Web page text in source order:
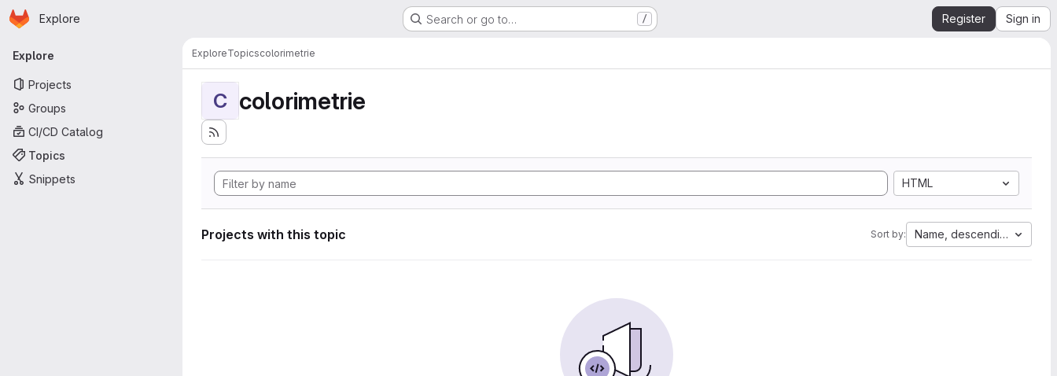
Skip to main content
Homepage
Explore Search or go to… / Register Sign in
Primary navigation
Explore
Projects
Groups
CI/CD Catalog
Topics
Snippets
ExploreTopicscolorimetrie
C colorimetrie
HTML
Projects with this topic Sort by: Name, descending